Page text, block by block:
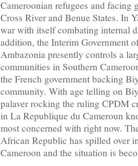
Cameroonian refugees and facing
Cross River and Benue States. In
war with itself combating internal
addition, the Interim Government
Ambazonia presently controls a
communities in Southern
the French government backing
community. With age telling on
palaver rocking the ruling CPDM
in La Republique du Cameroun
most concerned with right now.
African Republic has spilled over
Cameroon and the situation is